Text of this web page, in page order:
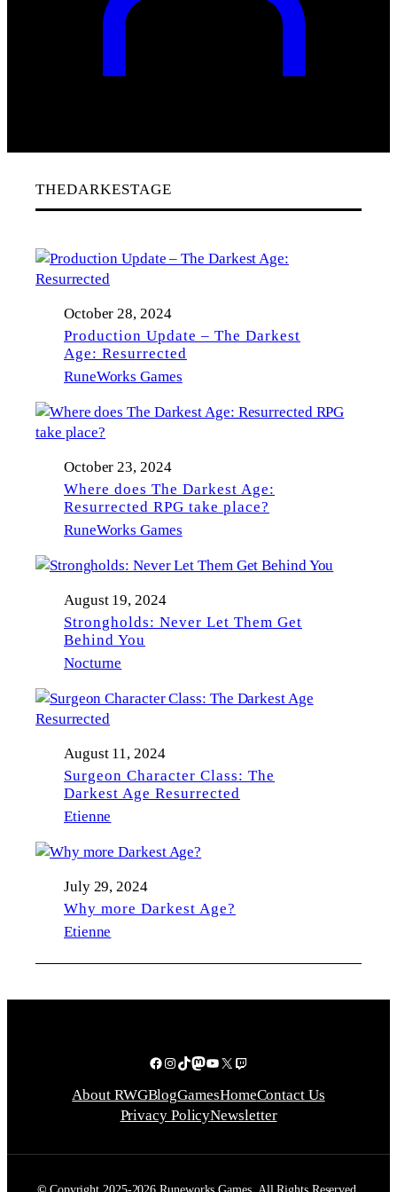
THEDARKESTAGE
October 28, 2024
Production Update – The Darkest
Age: Resurrected
RuneWorks Games
October 23, 2024
Where does The Darkest Age:
Resurrected RPG take place?
RuneWorks Games
August 19, 2024
Strongholds: Never Let Them Get
Behind You
Nocturne
August 11, 2024
Surgeon Character Class: The
Darkest Age Resurrected
Etienne
July 29, 2024
Why more Darkest Age?
Etienne
Facebook
Instagram
TikTok
Mastodon
YouTube
X Twitch
About RWGBlogGamesHomeContact Us
Privacy PolicyNewsletter